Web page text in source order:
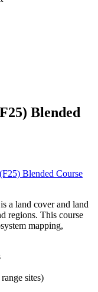
Blended
Blended Course
is a land cover and land
regions. This course
mapping,
sites)